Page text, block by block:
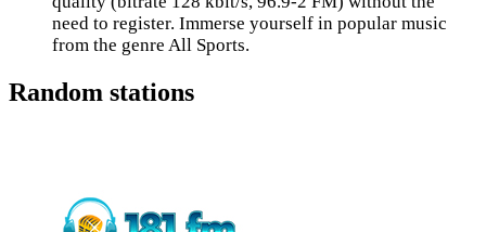
need to register. Immerse yourself in popular music
from the genre All Sports.
Random stations